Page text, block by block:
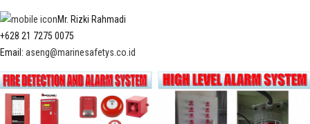
Mr. Rizki Rahmadi
+628 21 7275 0075
Email: aseng@marinesafetys.co.id